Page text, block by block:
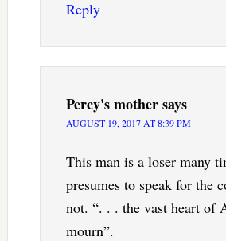
Reply
Percy's mothersays
AUGUST 19, 2017 AT 8:39 PM
This man is a loser many
presumes to speak for the
not. “. . . the vast heart of
mourn”.